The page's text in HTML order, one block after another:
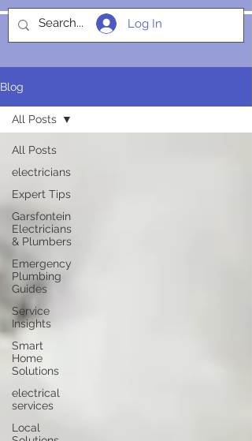
SOCIALIGHT
Log In
Blog
All Posts
electricians
Expert Tips
Garsfontein
Electricians
& Plumbers
Emergency
Plumbing
Guides
Service
Insights
Smart
Home
Solutions
electrical
services
Local
All Posts